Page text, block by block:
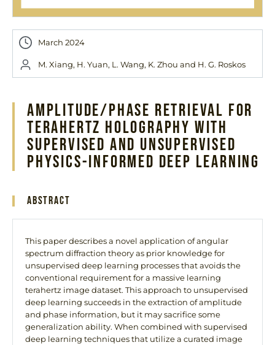
March 2024
M. Xiang, H. Yuan, L. Wang, K. Zhou and H. G. Roskos
Amplitude/Phase Retrieval for
Terahertz Holography With
Supervised and Unsupervised
Physics-Informed Deep Learning
Abstract
This paper describes a novel application of angular
spectrum diffraction theory as prior knowledge for
unsupervised deep learning processes that avoids the
conventional requirement for a massive learning
terahertz image dataset. This approach to unsupervised
deep learning succeeds in the extraction of amplitude
and phase information, but it may sacrifice some
generalization ability. When combined with supervised
deep learning techniques that utilize a curated image